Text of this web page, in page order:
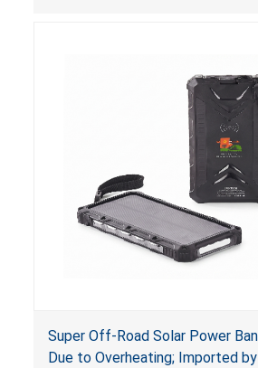
Super Off-Road Solar Power
Due to Overheating; Imported